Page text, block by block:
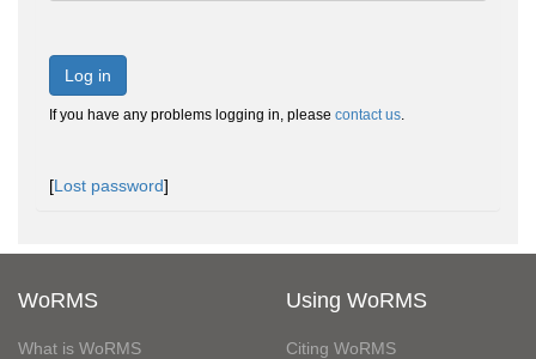
Log in
If you have any problems logging in, please contact us.
[Lost password]
WoRMS
What is WoRMS
Using WoRMS
Citing WoRMS